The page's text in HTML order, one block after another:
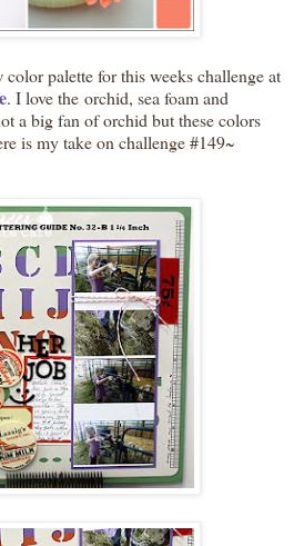
palette for this weeks challenge at
. I love the orchid, sea foam and
a big fan of orchid but these colors
is my take on challenge #149~